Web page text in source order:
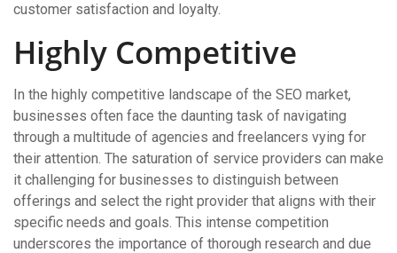
customer satisfaction and loyalty.
Highly Competitive
In the highly competitive landscape of the SEO market,
businesses often face the daunting task of navigating
through a multitude of agencies and freelancers vying for
their attention. The saturation of service providers can make
it challenging for businesses to distinguish between
offerings and select the right provider that aligns with their
specific needs and goals. This intense competition
underscores the importance of thorough research and due